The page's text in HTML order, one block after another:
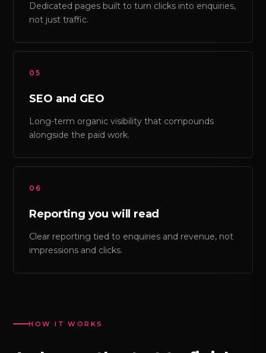
Dedicated pages built to turn clicks into enquiries,
not just traffic.
05
SEO and GEO
Long-term organic visibility that compounds
alongside the paid work.
06
Reporting you will read
Clear reporting tied to enquiries and revenue, not
impressions and clicks.
HOW IT WORKS